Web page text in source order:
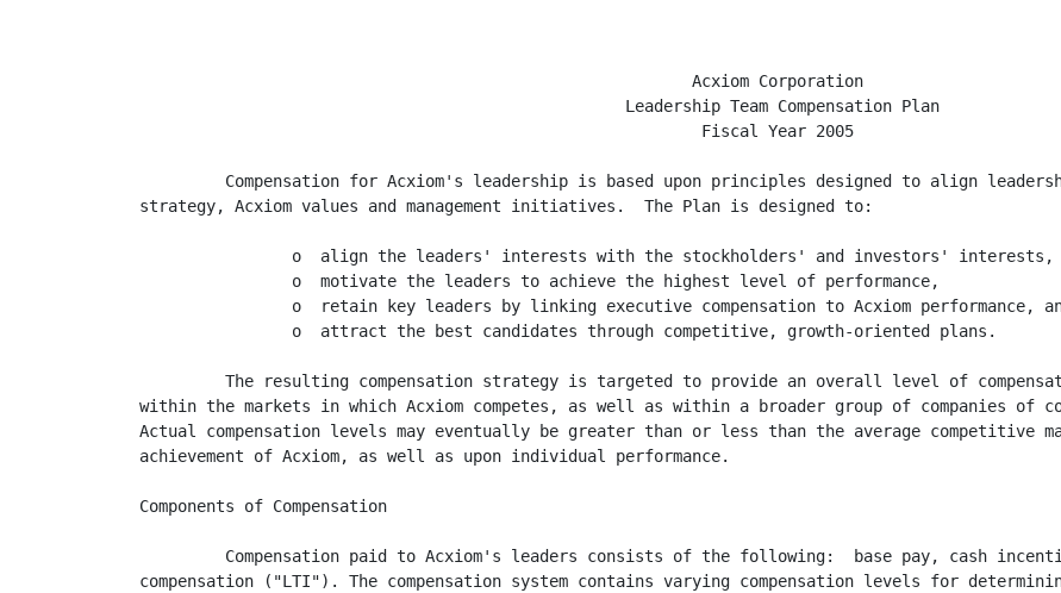
                                                          Acxiom Corporation
                                                   Leadership Team Compensation Plan
                                                           Fiscal Year 2005
Compensation for Acxiom's leadership is based upon principles designed to align
strategy, Acxiom values and management initiatives.  The Plan is designed to:
                o  align the leaders' interests with the stockholders' and investors' interests,
                o  motivate the leaders to achieve the highest level of performance,
o  retain key leaders by linking executive compensation to Acxiom performance,
                o  attract the best candidates through competitive, growth-oriented plans.
The resulting compensation strategy is targeted to provide an overall level of
within the markets in which Acxiom competes, as well as within a broader group of companies of
Actual compensation levels may eventually be greater than or less than the average competitive
achievement of Acxiom, as well as upon individual performance.
Components of Compensation
Compensation paid to Acxiom's leaders consists of the following:  base pay, cash
compensation ("LTI"). The compensation system contains varying compensation levels for